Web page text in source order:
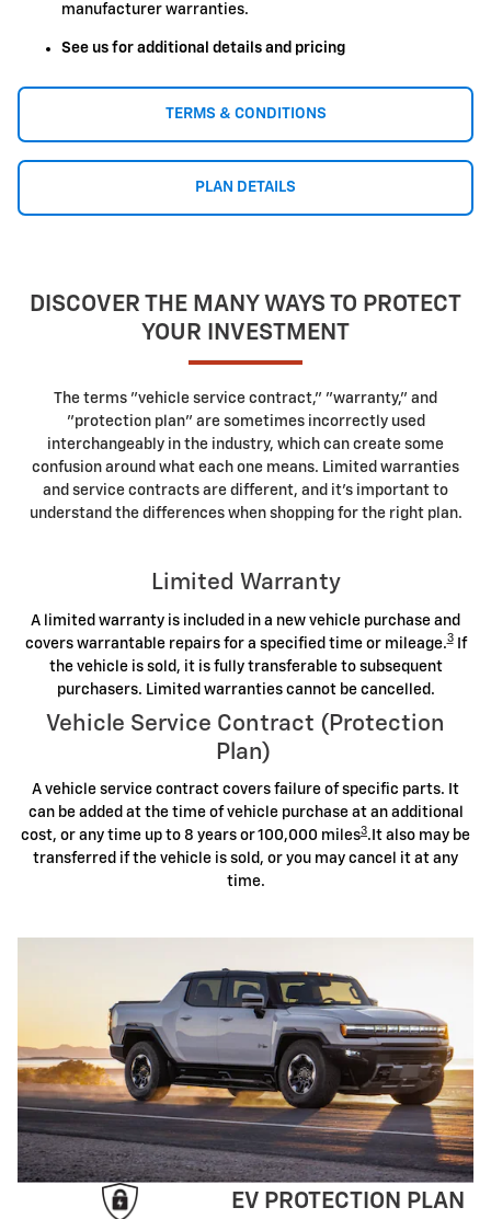
manufacturer warranties.
See us for additional details and pricing
TERMS & CONDITIONS
PLAN DETAILS
DISCOVER THE MANY WAYS TO PROTECT
YOUR INVESTMENT
The terms "vehicle service contract," "warranty," and
"protection plan" are sometimes incorrectly used
interchangeably in the industry, which can create some
confusion around what each one means. Limited warranties
and service contracts are different, and it's important to
understand the differences when shopping for the right plan.
Limited Warranty
A limited warranty is included in a new vehicle purchase and
covers warrantable repairs for a specified time or mileage.3If
the vehicle is sold, it is fully transferable to subsequent
purchasers. Limited warranties cannot be cancelled.
Vehicle Service Contract (Protection
Plan)
A vehicle service contract covers failure of specific parts. It
can be added at the time of vehicle purchase at an additional
cost, or any time up to 8 years or 100,000 miles3.It also may be
transferred if the vehicle is sold, or you may cancel it at any
time.
EV PROTECTION PLAN